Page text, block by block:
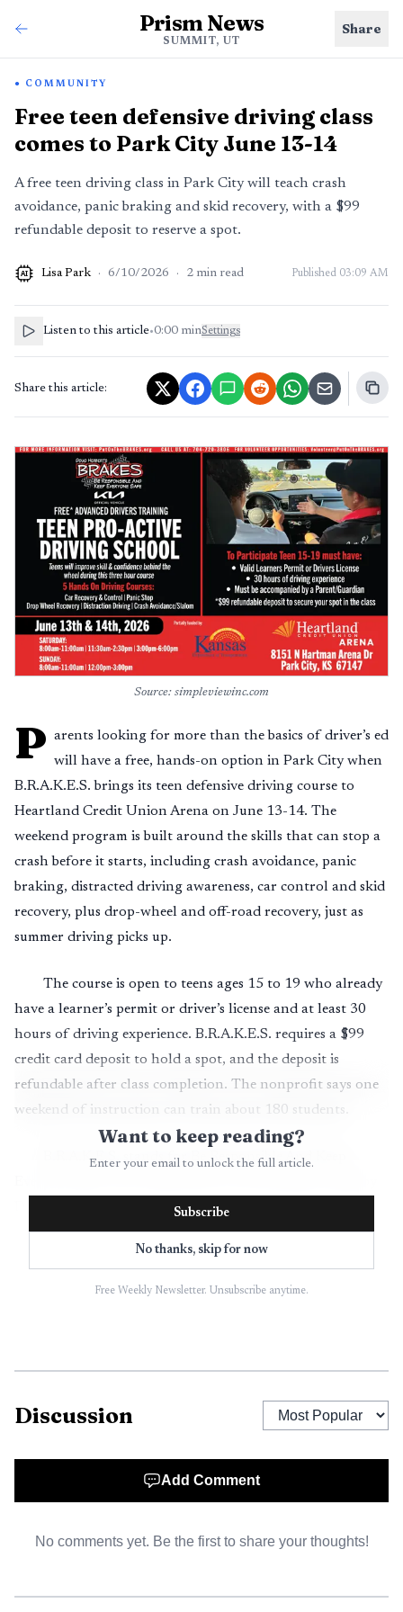
Prism News
SUMMIT, UT
Share
COMMUNITY
Free teen defensive driving class
comes to Park City June 13-14
A free teen driving class in Park City will teach crash
avoidance, panic braking and skid recovery, with a $99
refundable deposit to reserve a spot.
AI Lisa Park · 6/10/2026 · 2 min read Published 03:09 AM
Listen to this article•0:00 minSettings
Share this article:
Source: simpleviewinc.com
P arents looking for more than the basics of driver’s ed
will have a free, hands-on option in Park City when
B.R.A.K.E.S. brings its teen defensive driving course to
Heartland Credit Union Arena on June 13-14. The
weekend program is built around the skills that can stop a
crash before it starts, including crash avoidance, panic
braking, distracted driving awareness, car control and skid
recovery, plus drop-wheel and off-road recovery, just as
summer driving picks up.
The course is open to teens ages 15 to 19 who already
have a learner’s permit or driver’s license and at least 30
hours of driving experience. B.R.A.K.E.S. requires a $99
credit card deposit to hold a spot, and the deposit is
refundable after class completion. The nonprofit says one
weekend of instruction can train about 180 students.
B.R.A.K.E.S. stands for Be Responsible And Keep
Doug Herbert after his sons, Jon and James Herbert, were
killed in a highway crash. Since then, B.R.A.K.E.S. says it
has trained more than 165,000 people nationwide, and it
says graduates are 64% less likely to crash.
Want to keep reading?
Enter your email to unlock the full article.
Subscribe
No thanks, skip for now
Free Weekly Newsletter. Unsubscribe anytime.
Discussion
Add Comment
No comments yet. Be the first to share your thoughts!